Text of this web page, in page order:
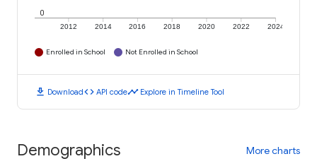
2012 2014 2016 2018 2020 2022 2024
0
Enrolled in School Not Enrolled in School
download Downloadcode API codetimeline Explore in Timeline Tool
Demographics More charts